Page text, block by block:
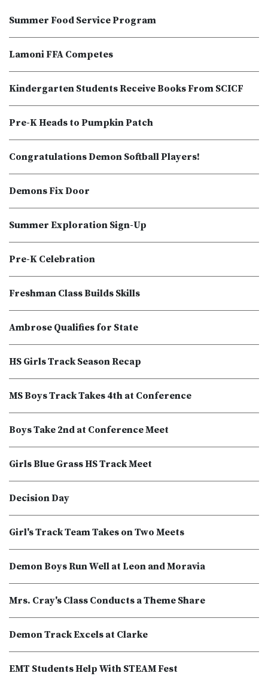
Summer Food Service Program
Lamoni FFA Competes
Kindergarten Students Receive Books From SCICF
Pre-K Heads to Pumpkin Patch
Congratulations Demon Softball Players!
Demons Fix Door
Summer Exploration Sign-Up
Pre-K Celebration
Freshman Class Builds Skills
Ambrose Qualifies for State
HS Girls Track Season Recap
MS Boys Track Takes 4th at Conference
Boys Take 2nd at Conference Meet
Girls Blue Grass HS Track Meet
Decision Day
Girl's Track Team Takes on Two Meets
Demon Boys Run Well at Leon and Moravia
Mrs. Cray's Class Conducts a Theme Share
Demon Track Excels at Clarke
EMT Students Help With STEAM Fest